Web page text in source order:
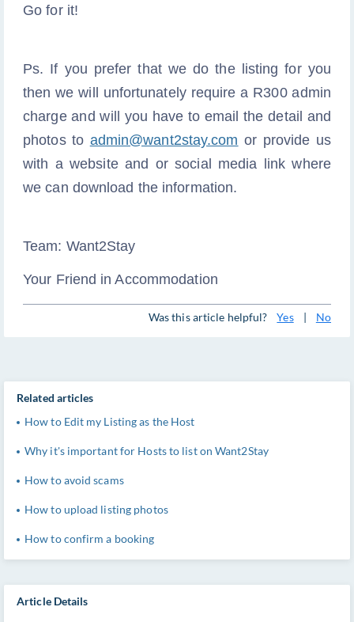
Go for it!
Ps. If you prefer that we do the listing for you
then we will unfortunately require a R300 admin
charge and will you have to email the detail and
photos to admin@want2stay.com or provide us
with a website and or social media link where
we can download the information.
Team: Want2Stay
Your Friend in Accommodation
Was this article helpful? Yes | No
Article Details
Related articles
How to Edit my Listing as the Host
Why it's important for Hosts to list on Want2Stay
How to avoid scams
How to upload listing photos
How to confirm a booking